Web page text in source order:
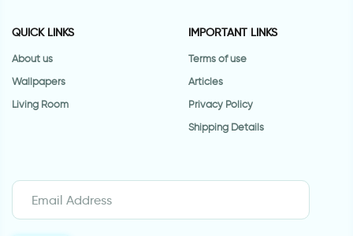
QUICK LINKS
About us
Wallpapers
Living Room
IMPORTANT LINKS
Terms of use
Articles
Privacy Policy
Shipping Details